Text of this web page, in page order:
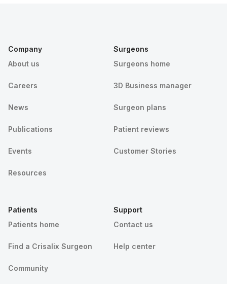
Company
About us
Careers
News
Publications
Events
Resources
Surgeons
Surgeons home
3D Business manager
Surgeon plans
Patient reviews
Customer Stories
Patients
Patients home
Find a Crisalix Surgeon
Community
Support
Contact us
Help center